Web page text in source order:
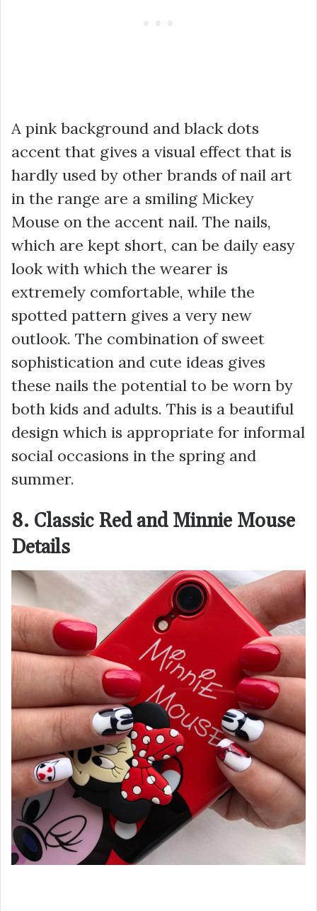
A pink background and black dots
accent that gives a visual effect that is
hardly used by other brands of nail art
in the range are a smiling Mickey
Mouse on the accent nail. The nails,
which are kept short, can be daily easy
look with which the wearer is
extremely comfortable, while the
spotted pattern gives a very new
outlook. The combination of sweet
sophistication and cute ideas gives
these nails the potential to be worn by
both kids and adults. This is a beautiful
design which is appropriate for informal
social occasions in the spring and
summer.
8. Classic Red and Minnie Mouse
Details